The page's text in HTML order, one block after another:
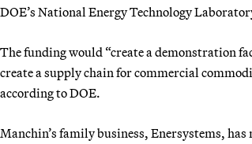
DOE’s National Energy Technology
The funding would “create a demonstration
create a supply chain for commercial
according to DOE.
Manchin’s family business, Enersystems,